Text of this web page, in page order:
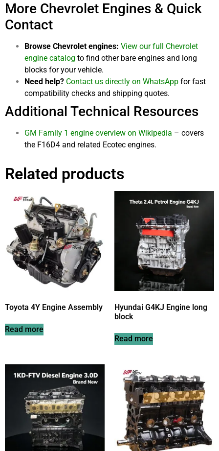
More Chevrolet Engines & Quick
Contact
Browse Chevrolet engines: View our full Chevrolet
engine catalog to find other bare engines and long
blocks for your vehicle.
Need help? Contact us directly on WhatsApp for fast
compatibility checks and shipping quotes.
Additional Technical Resources
GM Family 1 engine overview on Wikipedia – covers
the F16D4 and related Ecotec engines.
Related products
Toyota 4Y Engine Assembly
Read more
Hyundai G4KJ Engine long
block
Read more